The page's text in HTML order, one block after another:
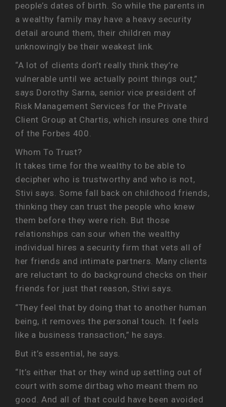
people’s dates of birth. So while the parents in
a wealthy family may have a heavy security
detail around them, their children may
unknowingly be their weakest link.
“A lot of clients don’t really think they’re
vulnerable until we actually point things out,”
says Dorothy Sarna, senior vice president of
Risk Management Services for the Private
Client Group at Chartis, which insures one third
of the Forbes 400.
Whom To Trust?
It takes time for the wealthy to be able to
decipher who is trustworthy and who is not,
Stivi says. Some fall back on childhood friends,
thinking they can trust the people who knew
them before they were rich. But those
relationships can sour when the wealthy
individual hires a security firm that vets all of
her friends and intimate partners. Many clients
are reluctant to do background checks on their
friends for just that reason, Stivi says.
“They feel that by doing that to another human
being, it removes the personal touch. It feels
like a business transaction,” he says.
But it’s essential, he says.
“It’s either that or they wind up settling out of
court with some dirtbag who meant them no
good. And all of that could have been avoided